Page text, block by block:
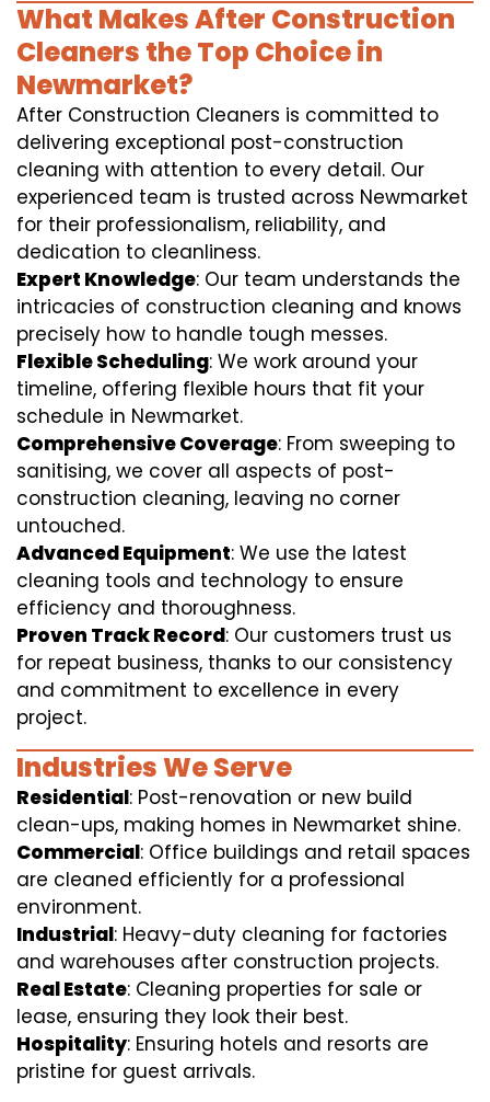
What Makes After Construction
Cleaners the Top Choice in
Newmarket?
After Construction Cleaners is committed to
delivering exceptional post-construction
cleaning with attention to every detail. Our
experienced team is trusted across Newmarket
for their professionalism, reliability, and
dedication to cleanliness.
Expert Knowledge: Our team understands the
intricacies of construction cleaning and knows
precisely how to handle tough messes.
Flexible Scheduling: We work around your
timeline, offering flexible hours that fit your
schedule in Newmarket.
Comprehensive Coverage: From sweeping to
sanitising, we cover all aspects of post-
construction cleaning, leaving no corner
untouched.
Advanced Equipment: We use the latest
cleaning tools and technology to ensure
efficiency and thoroughness.
Proven Track Record: Our customers trust us
for repeat business, thanks to our consistency
and commitment to excellence in every
project.
Industries We Serve
Residential: Post-renovation or new build
clean-ups, making homes in Newmarket shine.
Commercial: Office buildings and retail spaces
are cleaned efficiently for a professional
environment.
Industrial: Heavy-duty cleaning for factories
and warehouses after construction projects.
Real Estate: Cleaning properties for sale or
lease, ensuring they look their best.
Hospitality: Ensuring hotels and resorts are
pristine for guest arrivals.